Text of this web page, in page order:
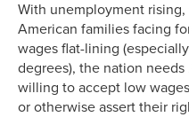
With unemployment
American families facing
wages flat-lining
degrees), the nation
willing to accept low
or otherwise assert their